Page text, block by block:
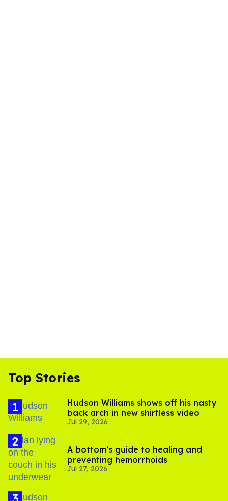
Top Stories
Hudson Williams shows off his nasty
back arch in new shirtless video
Jul 29, 2026
A bottom’s guide to healing and
preventing hemorrhoids
Jul 27, 2026